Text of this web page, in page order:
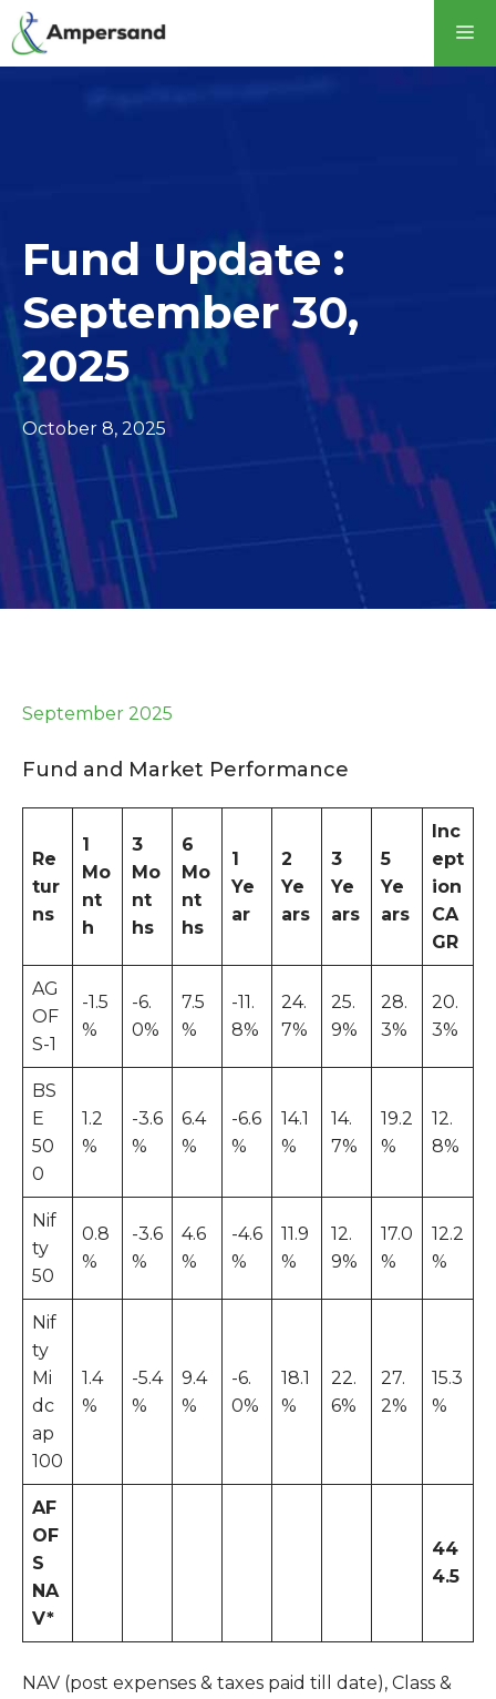
Skip
to
content
Fund Update :
September 30,
2025
October 8, 2025
September 2025
Fund and Market Performance
Re
tur
ns
1
Mo
nt
h
3
Mo
nt
hs
6
Mo
nt
hs
1
Ye
ar
2
Ye
ars
3
Ye
ars
5
Ye
ars
Inc
ept
ion
CA
GR
AG
OF
S-1
-1.5
%
-6.
0%
7.5
%
-11.
8%
24.
7%
25.
9%
28.
3%
20.
3%
BS
E
50
0
1.2
%
-3.6
%
6.4
%
-6.6
%
14.1
%
14.
7%
19.2
%
12.
8%
Nif
ty
50
0.8
%
-3.6
%
4.6
%
-4.6
%
11.9
%
12.
9%
17.0
%
12.2
%
Nif
ty
Mi
dc
ap
100
1.4
%
-5.4
%
9.4
%
-6.
0%
18.1
%
22.
6%
27.
2%
15.3
%
AF
OF
S
NA
V*
44
4.5
NAV (post expenses & taxes paid till date), Class &